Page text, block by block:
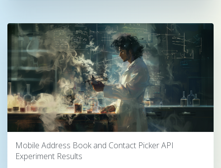
Mobile Address Book and Contact Picker API
Experiment Results